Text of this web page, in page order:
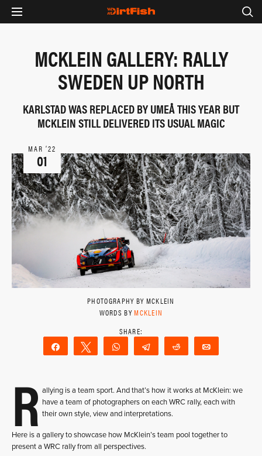
MCKLEIN GALLERY: RALLY
SWEDEN UP NORTH
KARLSTAD WAS REPLACED BY UMEÅ THIS YEAR BUT
MCKLEIN STILL DELIVERED ITS USUAL MAGIC
MAR ‘22
01
PHOTOGRAPHY BY MCKLEIN
WORDS BYMCKLEIN
Share Tweet WhatsAppTelegram Reddit
R allying is a team sport. And that’s how it works at McKlein: we
have a team of photographers on each WRC rally, each with
their own style, view and interpretations.
Here is a gallery to showcase how McKlein’s team pool together to
present a WRC rally from all perspectives.